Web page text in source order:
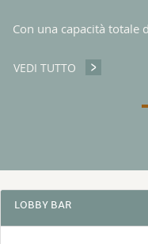
Con una capacità totale
VEDI TUTTO SALE RIUNIONI
3 RAGIONI
LOBBY BAR